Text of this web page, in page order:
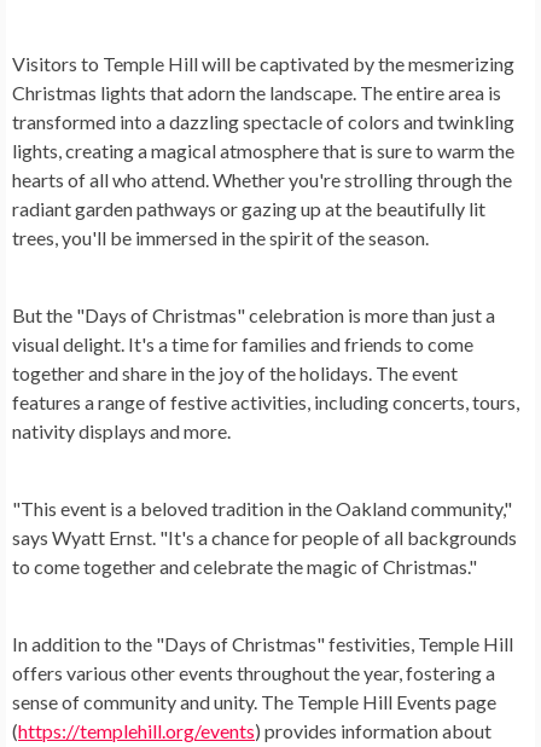
Visitors to Temple Hill will be captivated by the mesmerizing
Christmas lights that adorn the landscape. The entire area is
transformed into a dazzling spectacle of colors and twinkling
lights, creating a magical atmosphere that is sure to warm the
hearts of all who attend. Whether you're strolling through the
radiant garden pathways or gazing up at the beautifully lit
trees, you'll be immersed in the spirit of the season.
But the "Days of Christmas" celebration is more than just a
visual delight. It's a time for families and friends to come
together and share in the joy of the holidays. The event
features a range of festive activities, including concerts, tours,
nativity displays and more.
"This event is a beloved tradition in the Oakland community,"
says Wyatt Ernst. "It's a chance for people of all backgrounds
to come together and celebrate the magic of Christmas."
In addition to the "Days of Christmas" festivities, Temple Hill
offers various other events throughout the year, fostering a
sense of community and unity. The Temple Hill Events page
(https://templehill.org/events) provides information about